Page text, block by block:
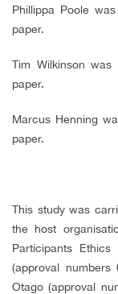
Phillippa Poole
paper.
Tim Wilkinson
paper.
Marcus Henning
paper.
This study was
the host
Participants
(approval
Otago (approval